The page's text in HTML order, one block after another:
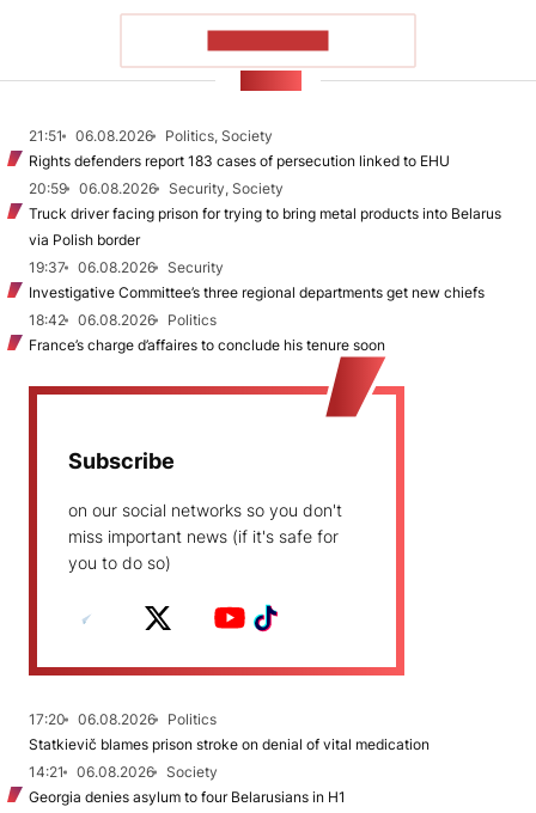
21:51 06.08.2026
Politics, Society
Rights defenders report 183 cases of persecution linked to EHU
20:59
06.08.2026
Security, Society
Truck driver facing prison for trying to bring metal products into Belarus
via Polish border
19:37
06.08.2026
Security
Investigative Committee’s three regional departments get new chiefs
18:42
06.08.2026
Politics
France’s charge d’affaires to conclude his tenure soon
Subscribe
on our social networks so you don't
miss important news (if it's safe for
you to do so)
17:20 06.08.2026
Politics
Statkievič blames prison stroke on denial of vital medication
14:21
06.08.2026
Society
Georgia denies asylum to four Belarusians in H1